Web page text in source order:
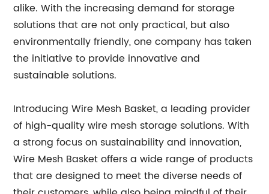
alike. With the increasing demand for storage
solutions that are not only practical, but also
environmentally friendly, one company has taken
the initiative to provide innovative and
sustainable solutions.
Introducing Wire Mesh Basket, a leading provider
of high-quality wire mesh storage solutions. With
a strong focus on sustainability and innovation,
Wire Mesh Basket offers a wide range of products
that are designed to meet the diverse needs of